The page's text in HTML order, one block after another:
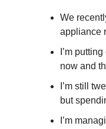
We
appliance
I’m
now and
I’m still
but
I’m